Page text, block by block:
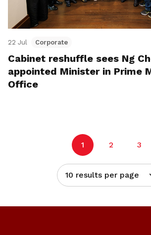
22 Jul Corporate
Cabinet reshuffle sees Ng
appointed Minister in Prime
Office
1 2 3
10 results per page